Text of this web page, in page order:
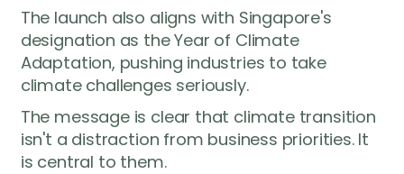
The launch also aligns with Singapore's
designation as the Year of Climate
Adaptation, pushing industries to take
climate challenges seriously.
The message is clear that climate transition
isn't a distraction from business priorities. It
is central to them.